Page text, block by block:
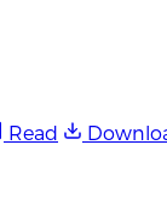
Read